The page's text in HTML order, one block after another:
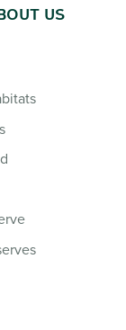
US